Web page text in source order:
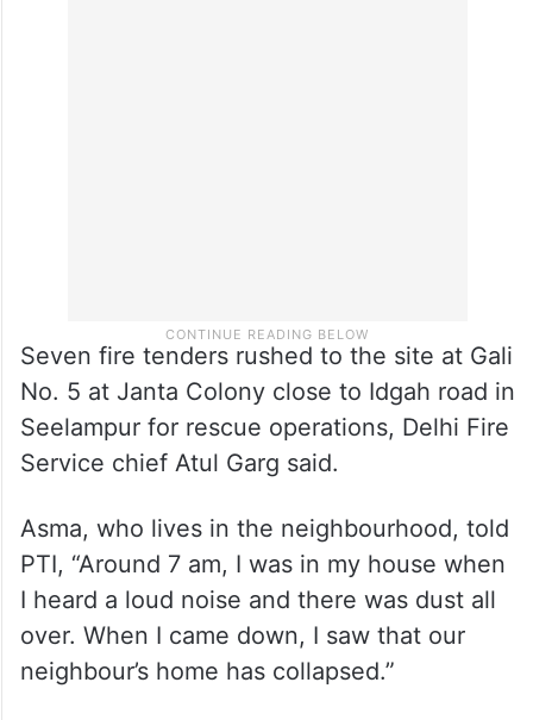
Seven fire tenders rushed to the site at Gali
No. 5 at Janta Colony close to Idgah road in
Seelampur for rescue operations, Delhi Fire
Service chief Atul Garg said.
Asma, who lives in the neighbourhood, told
PTI, “Around 7 am, I was in my house when
I heard a loud noise and there was dust all
over. When I came down, I saw that our
neighbour’s home has collapsed.”